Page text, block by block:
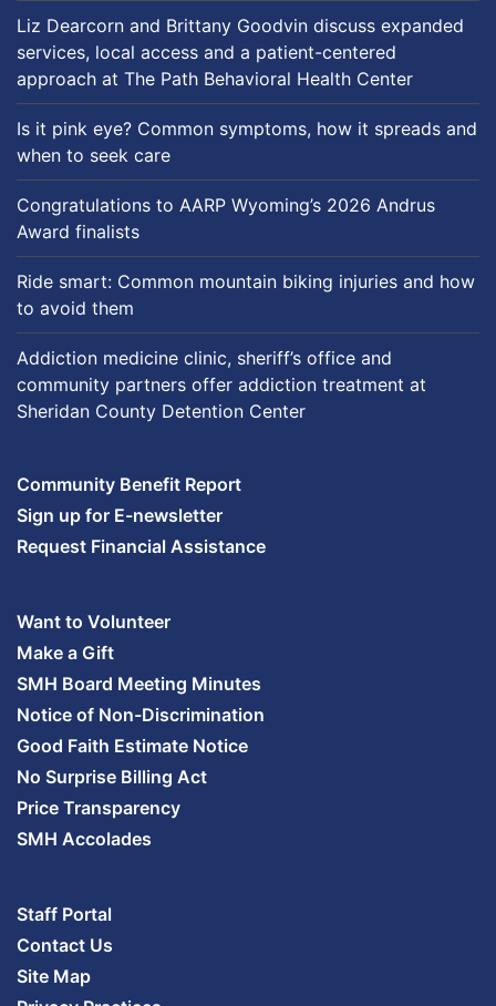
Liz Dearcorn and Brittany Goodvin discuss expanded
services, local access and a patient-centered
approach at The Path Behavioral Health Center
Is it pink eye? Common symptoms, how it spreads and
when to seek care
Congratulations to AARP Wyoming’s 2026 Andrus
Award finalists
Ride smart: Common mountain biking injuries and how
to avoid them
Addiction medicine clinic, sheriff’s office and
community partners offer addiction treatment at
Sheridan County Detention Center
Community Benefit Report
Sign up for E-newsletter
Request Financial Assistance
Want to Volunteer
Make a Gift
SMH Board Meeting Minutes
Notice of Non-Discrimination
Good Faith Estimate Notice
No Surprise Billing Act
Price Transparency
SMH Accolades
Staff Portal
Contact Us
Site Map